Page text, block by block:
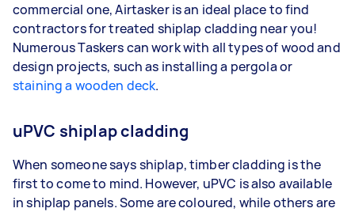
commercial one, Airtasker is an ideal place to find
contractors for treated shiplap cladding near you!
Numerous Taskers can work with all types of wood and
design projects, such as installing a pergola or
staining a wooden deck.
uPVC shiplap cladding
When someone says shiplap, timber cladding is the
first to come to mind. However, uPVC is also available
in shiplap panels. Some are coloured, while others are